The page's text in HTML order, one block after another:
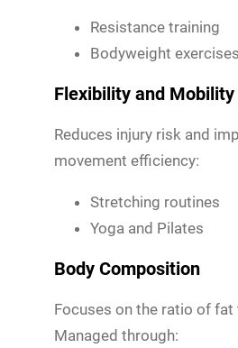
Resistance training
Bodyweight exercises
Flexibility and Mobility
Reduces injury risk and
movement efficiency:
Stretching routines
Yoga and Pilates
Body Composition
Focuses on the ratio of fat
Managed through: